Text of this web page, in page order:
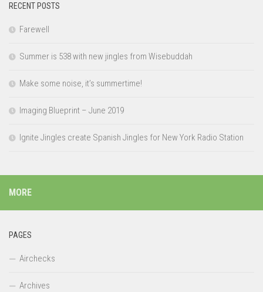
RECENT POSTS
Farewell
Summer is 538 with new jingles from Wisebuddah
Make some noise, it’s summertime!
Imaging Blueprint – June 2019
Ignite Jingles create Spanish Jingles for New York Radio Station
MORE
PAGES
Airchecks
Archives